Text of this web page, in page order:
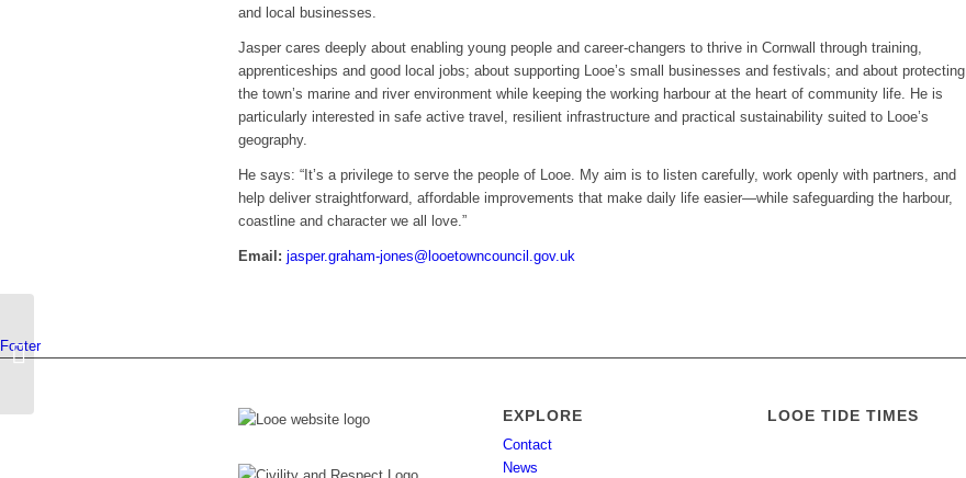
and local businesses.
Jasper cares deeply about enabling young people and career-changers to thrive in Cornwall through training,
apprenticeships and good local jobs; about supporting Looe’s small businesses and festivals; and about protecting
the town’s marine and river environment while keeping the working harbour at the heart of community life. He is
particularly interested in safe active travel, resilient infrastructure and practical sustainability suited to Looe’s
geography.
He says: “It’s a privilege to serve the people of Looe. My aim is to listen carefully, work openly with partners, and
help deliver straightforward, affordable improvements that make daily life easier—while safeguarding the harbour,
coastline and character we all love.”
Email: jasper.graham-jones@looetowncouncil.gov.uk
Footer
EXPLORE
Contact
News
LOOE TIDE TIMES